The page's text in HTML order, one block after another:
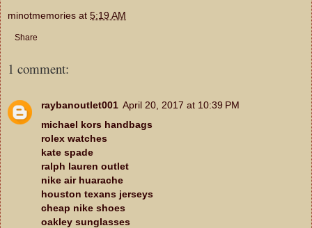
minotmemories at 5:19 AM
Share
1 comment:
raybanoutlet001 April 20, 2017 at 10:39 PM
michael kors handbags
rolex watches
kate spade
ralph lauren outlet
nike air huarache
houston texans jerseys
cheap nike shoes
oakley sunglasses